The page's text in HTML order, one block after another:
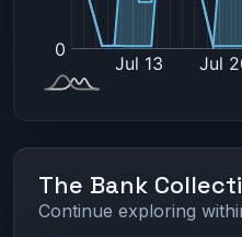
The Bank
Continue exploring